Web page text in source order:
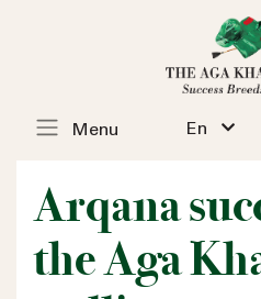
En
Menu
Arqana
the Aga